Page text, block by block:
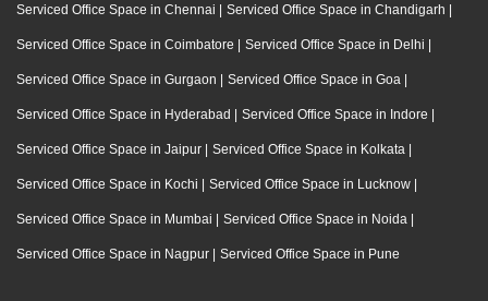
Serviced Office Space in Chennai | Serviced Office Space in Chandigarh |
Serviced Office Space in Coimbatore | Serviced Office Space in Delhi |
Serviced Office Space in Gurgaon | Serviced Office Space in Goa |
Serviced Office Space in Hyderabad | Serviced Office Space in Indore |
Serviced Office Space in Jaipur | Serviced Office Space in Kolkata |
Serviced Office Space in Kochi | Serviced Office Space in Lucknow |
Serviced Office Space in Mumbai | Serviced Office Space in Noida |
Serviced Office Space in Nagpur | Serviced Office Space in Pune